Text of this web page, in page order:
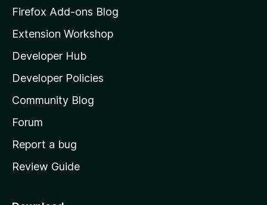
z
l
l
a
s
h
o
e
Firefox Add-ons Blog
Extension Workshop
Developer Hub
Developer Policies
Community Blog
Forum
Report a bug
Review Guide